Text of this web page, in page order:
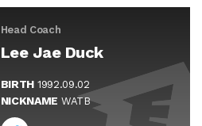
Head Coach
Lee Jae Duck
BIRTH 1992.09.02
NICKNAME WATB